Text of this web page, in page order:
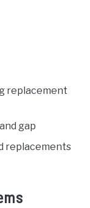
replacement
gap
replacements